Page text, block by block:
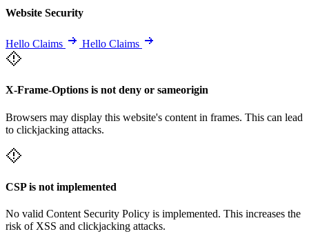
Website Security
Hello Claims Hello Claims
X-Frame-Options is not deny or sameorigin
Browsers may display this website's content in frames. This can lead
to clickjacking attacks.
CSP is not implemented
No valid Content Security Policy is implemented. This increases the
risk of XSS and clickjacking attacks.